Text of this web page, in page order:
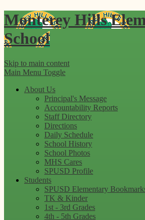
Monterey Hills
School
Skip to main content
Main Menu Toggle
About Us
Principal's Message
Accountability Reports
Staff Directory
Directions
Daily Schedule
School History
School Photos
MHS Cares
SPUSD Profile
Students
SPUSD Elementary
TK & Kinder
1st - 3rd Grades
4th - 5th Grades